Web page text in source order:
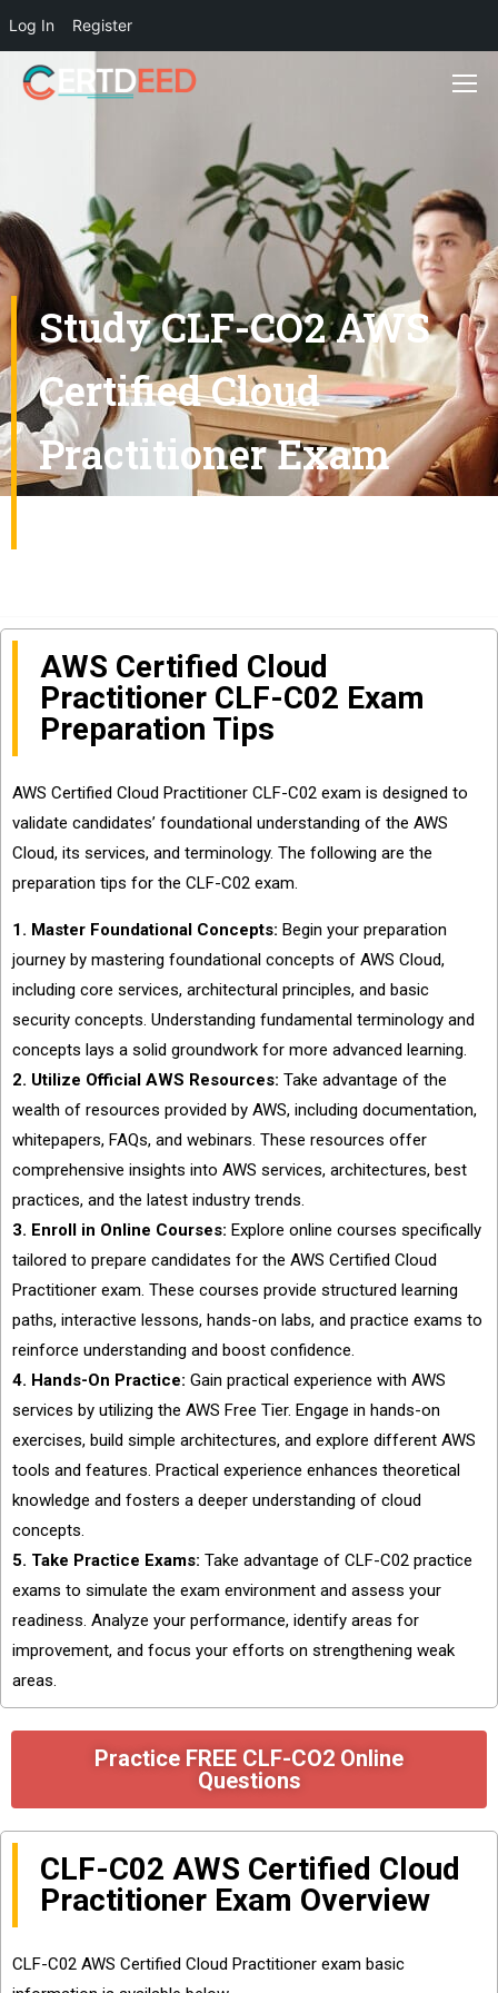
Log In Register
Study CLF-CO2 AWS
Certified Cloud
Practitioner Exam
AWS Certified Cloud
Practitioner CLF-C02 Exam
Preparation Tips
AWS Certified Cloud Practitioner CLF-C02 exam is designed to
validate candidates’ foundational understanding of the AWS
Cloud, its services, and terminology. The following are the
preparation tips for the CLF-C02 exam.
1. Master Foundational Concepts: Begin your preparation
journey by mastering foundational concepts of AWS Cloud,
including core services, architectural principles, and basic
security concepts. Understanding fundamental terminology and
concepts lays a solid groundwork for more advanced learning.
2. Utilize Official AWS Resources: Take advantage of the
wealth of resources provided by AWS, including documentation,
whitepapers, FAQs, and webinars. These resources offer
comprehensive insights into AWS services, architectures, best
practices, and the latest industry trends.
3. Enroll in Online Courses: Explore online courses specifically
tailored to prepare candidates for the AWS Certified Cloud
Practitioner exam. These courses provide structured learning
paths, interactive lessons, hands-on labs, and practice exams to
reinforce understanding and boost confidence.
4. Hands-On Practice: Gain practical experience with AWS
services by utilizing the AWS Free Tier. Engage in hands-on
exercises, build simple architectures, and explore different AWS
tools and features. Practical experience enhances theoretical
knowledge and fosters a deeper understanding of cloud
concepts.
5. Take Practice Exams: Take advantage of CLF-C02 practice
exams to simulate the exam environment and assess your
readiness. Analyze your performance, identify areas for
improvement, and focus your efforts on strengthening weak
areas.
Practice FREE CLF-CO2 Online
Questions
CLF-C02 AWS Certified Cloud
Practitioner Exam Overview
CLF-C02 AWS Certified Cloud Practitioner exam basic